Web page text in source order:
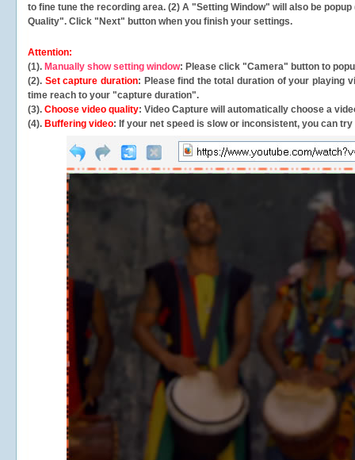
to fine tune the recording area. (2) A "Setting Window" will also be
Quality". Click "Next" button when you finish your settings.
Attention:
(1). Manually show setting window: Please click "Camera" button to
(2). Set capture duration: Please find the total duration of your playing
time reach to your "capture duration".
(3). Choose video quality: Video Capture will automatically choose a
(4). Buffering video: If your net speed is slow or inconsistent, you can try